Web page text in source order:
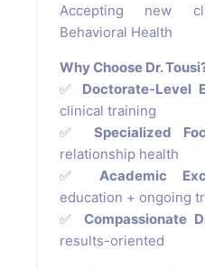
Accepting new
Behavioral Health
Why Choose Dr.
✅ Doctorate-Level
clinical training
✅ Specialized
relationship health
✅ Academic
education + ongoing
✅ Compassionate
results-oriented